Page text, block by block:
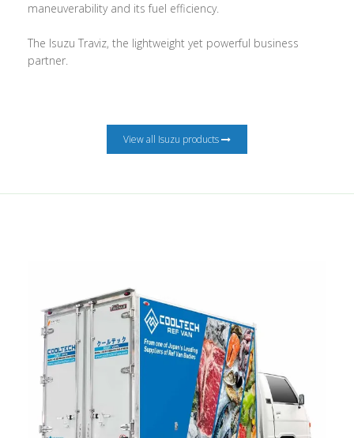
maneuverability and its fuel efficiency.
The Isuzu Traviz, the lightweight yet powerful business
partner.
View all Isuzu products